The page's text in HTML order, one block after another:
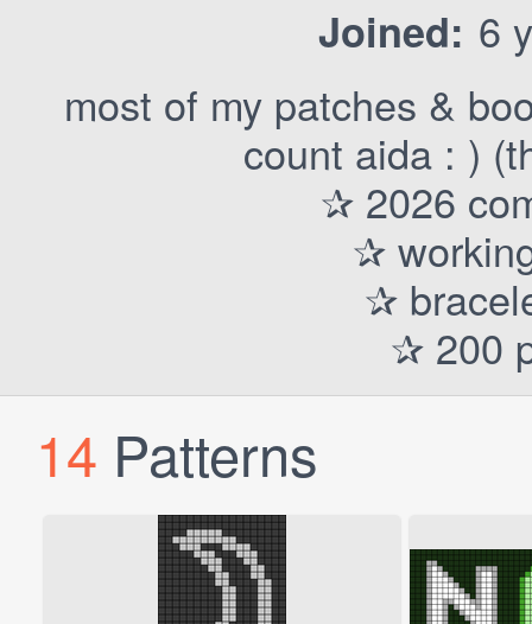
Joined: 6
most of my patches &
count aida : )
✰ 2026
✰
✰
✰ 200
14 Patterns